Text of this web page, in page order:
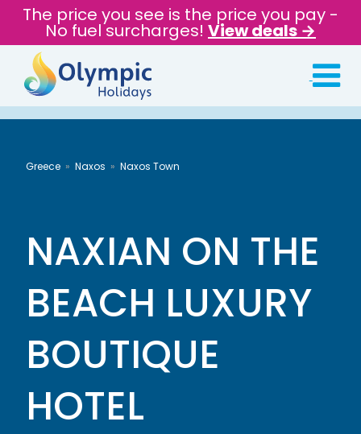
The price you see is the price you pay -
No fuel surcharges! View deals →
Greece Naxos Naxos Town
NAXIAN ON THE
BEACH LUXURY
BOUTIQUE
HOTEL